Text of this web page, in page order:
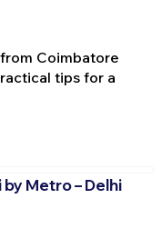
Coimbatore
tips for a
Metro – Delhi